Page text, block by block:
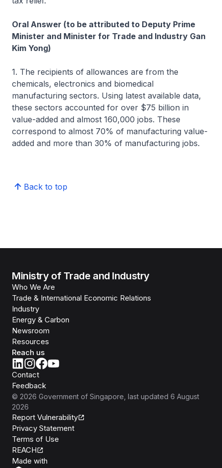
Oral Answer (to be attributed to Deputy Prime
Minister and Minister for Trade and Industry Gan
Kim Yong)
1. The recipients of allowances are from the
chemicals, electronics and biomedical
manufacturing sectors. Using latest available data,
these sectors accounted for over $75 billion in
value-added and almost 160,000 jobs. These
correspond to almost 70% of manufacturing value-
added and more than 30% of manufacturing jobs.
Back to top
Ministry of Trade and Industry
Who We Are
Trade & International Economic Relations
Industry
Energy & Carbon
Newsroom
Resources
Reach us
Contact
Feedback
© 2026 Government of Singapore , last updated 6 August
2026
Report Vulnerability
Privacy Statement
Terms of Use
REACH
Made with